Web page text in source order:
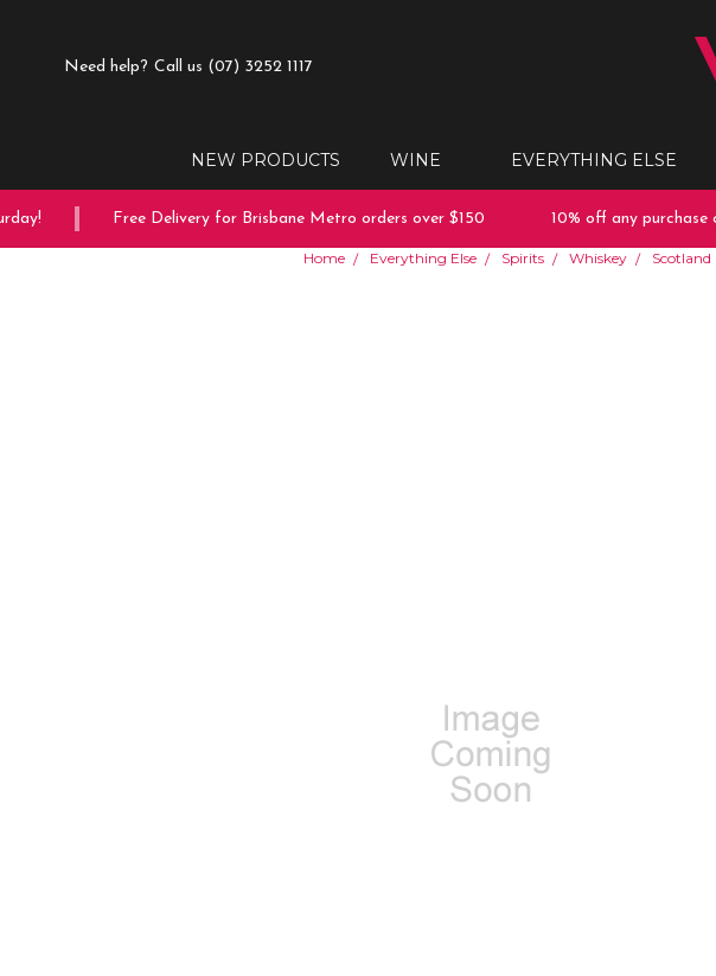
Need help? Call us (07) 3252 1117
NEW PRODUCTS WINE EVERYTHING ELSE
Free Delivery for Brisbane Metro orders over $150 10% off any purchase of
Home Everything Else Spirits Whiskey Scotland